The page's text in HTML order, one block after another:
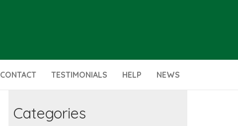
CONTACT TESTIMONIALS HELP NEWS
Categories